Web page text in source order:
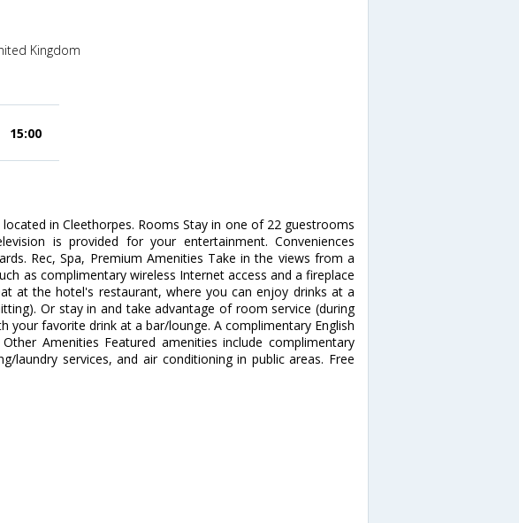
Kingdom
15:00
in Cleethorpes. Rooms Stay in one of 22 guestrooms
is provided for your entertainment. Conveniences
Rec, Spa, Premium Amenities Take in the views from a
as complimentary wireless Internet access and a fireplace
at the hotel's restaurant, where you can enjoy drinks at a
Or stay in and take advantage of room service (during
your favorite drink at a bar/lounge. A complimentary English
Amenities Featured amenities include complimentary
laundry services, and air conditioning in public areas. Free